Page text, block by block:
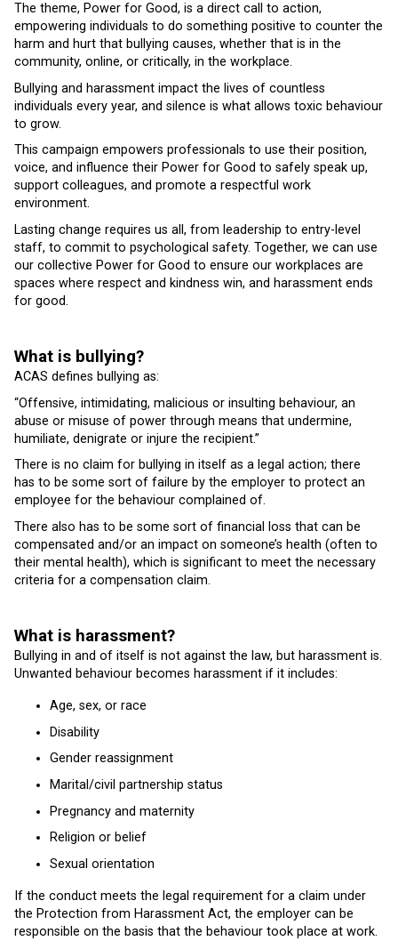
The theme, Power for Good, is a direct call to action,
empowering individuals to do something positive to counter the
harm and hurt that bullying causes, whether that is in the
community, online, or critically, in the workplace.
Bullying and harassment impact the lives of countless
individuals every year, and silence is what allows toxic behaviour
to grow.
This campaign empowers professionals to use their position,
voice, and influence their Power for Good to safely speak up,
support colleagues, and promote a respectful work
environment.
Lasting change requires us all, from leadership to entry-level
staff, to commit to psychological safety. Together, we can use
our collective Power for Good to ensure our workplaces are
spaces where respect and kindness win, and harassment ends
for good.
What is bullying?
ACAS defines bullying as:
“Offensive, intimidating, malicious or insulting behaviour, an
abuse or misuse of power through means that undermine,
humiliate, denigrate or injure the recipient.”
There is no claim for bullying in itself as a legal action; there
has to be some sort of failure by the employer to protect an
employee for the behaviour complained of.
There also has to be some sort of financial loss that can be
compensated and/or an impact on someone’s health (often to
their mental health), which is significant to meet the necessary
criteria for a compensation claim.
What is harassment?
Bullying in and of itself is not against the law, but harassment is.
Unwanted behaviour becomes harassment if it includes:
Age, sex, or race
Disability
Gender reassignment
Marital/civil partnership status
Pregnancy and maternity
Religion or belief
Sexual orientation
If the conduct meets the legal requirement for a claim under
the Protection from Harassment Act, the employer can be
responsible on the basis that the behaviour took place at work.